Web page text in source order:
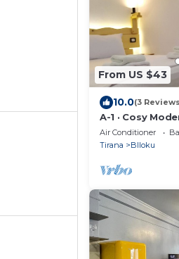
From US $43
10.0(3
A-1 · Cosy
in Blloku
Air Conditioner
Tirana
Blloku